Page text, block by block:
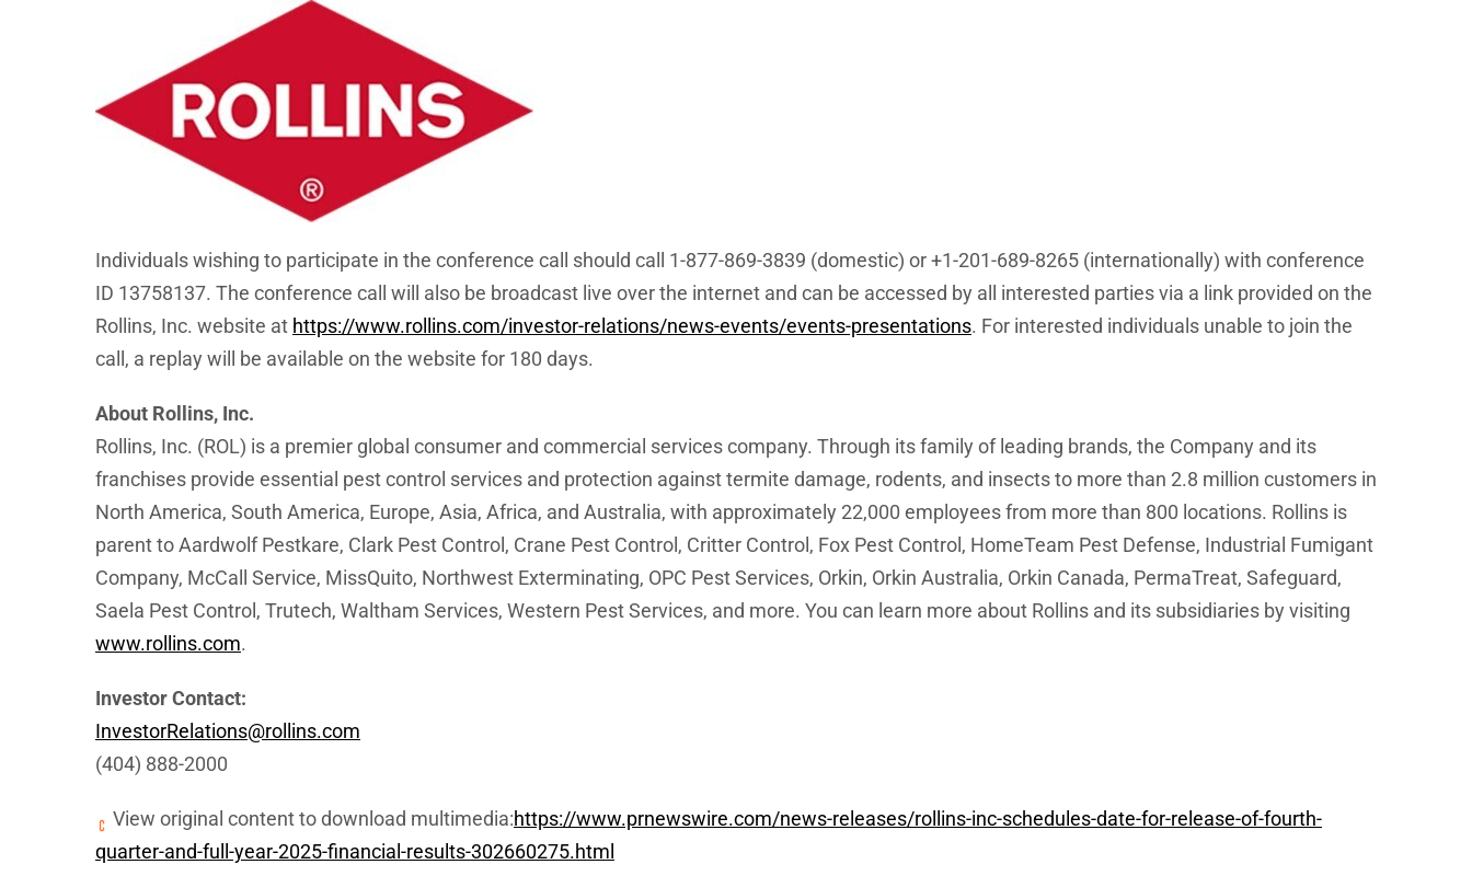
Individuals wishing to participate in the conference call should call 1-877-869-3839 (domestic) or +1-201-689-8265 (internationally) with conference
ID 13758137. The conference call will also be broadcast live over the internet and can be accessed by all interested parties via a link provided on the
Rollins, Inc. website at https://www.rollins.com/investor-relations/news-events/events-presentations. For interested individuals unable to join the
call, a replay will be available on the website for 180 days.
About Rollins, Inc.
Rollins, Inc. (ROL) is a premier global consumer and commercial services company. Through its family of leading brands, the Company and its
franchises provide essential pest control services and protection against termite damage, rodents, and insects to more than 2.8 million customers in
North America, South America, Europe, Asia, Africa, and Australia, with approximately 22,000 employees from more than 800 locations. Rollins is
parent to Aardwolf Pestkare, Clark Pest Control, Crane Pest Control, Critter Control, Fox Pest Control, HomeTeam Pest Defense, Industrial Fumigant
Company, McCall Service, MissQuito, Northwest Exterminating, OPC Pest Services, Orkin, Orkin Australia, Orkin Canada, PermaTreat, Safeguard,
Saela Pest Control, Trutech, Waltham Services, Western Pest Services, and more. You can learn more about Rollins and its subsidiaries by visiting
www.rollins.com.
Investor Contact:
InvestorRelations@rollins.com
(404) 888-2000
View original content to download multimedia:https://www.prnewswire.com/news-releases/rollins-inc-schedules-date-for-release-of-fourth-
quarter-and-full-year-2025-financial-results-302660275.html